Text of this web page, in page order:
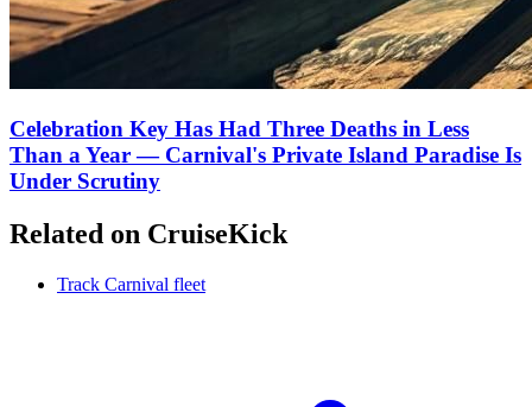
Celebration Key Has Had Three Deaths in Less
Than a Year — Carnival's Private Island Paradise Is
Under Scrutiny
Related on CruiseKick
Track Carnival fleet